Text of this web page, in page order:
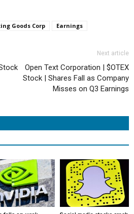
Goods Corp Earnings
Next article
Open Text Corporation | $OTEX
Stock | Shares Fall as Company
Misses on Q3 Earnings